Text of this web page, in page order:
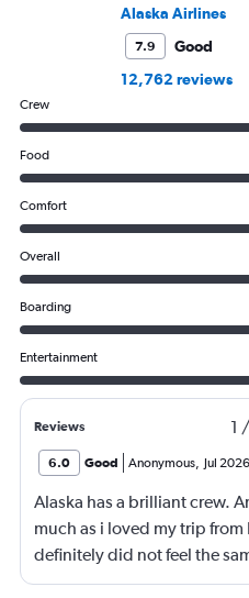
Alaska Airlines
7.9
Good
12,762 reviews
Crew
Food
Comfort
Overall
Boarding
Entertainment
Reviews 1 /
6.0 Good Anonymous, Jul 2026
Alaska has a brilliant crew.
much as i loved my trip
definitely did not feel the
was due to feeling very